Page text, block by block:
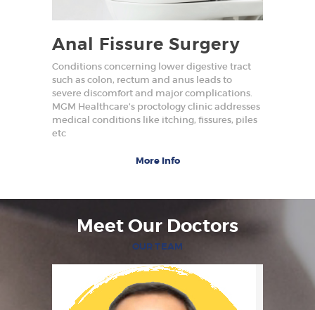
Anal Fissure Surgery
Conditions concerning lower digestive tract
such as colon, rectum and anus leads to
severe discomfort and major complications.
MGM Healthcare’s proctology clinic addresses
medical conditions like itching, fissures, piles
etc
More Info
Meet Our Doctors
OUR TEAM